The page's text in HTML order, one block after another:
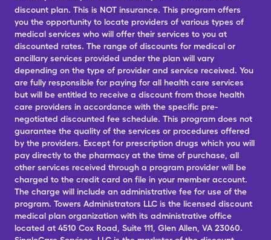
discount plan. This is NOT insurance. This program offers
you the opportunity to locate providers of various types of
medical services who will offer their services to you at
discounted rates. The range of discounts for medical or
ancillary services provided under the plan will vary
depending on the type of provider and service received. You
are fully responsible for paying for all health care services
but will be entitled to receive a discount from those health
care providers in accordance with the specific pre-
negotiated discounted fee schedule. This program does not
guarantee the quality of the services or procedures offered
by the providers. Except for prescription drugs which you will
pay directly to the pharmacy at the time of purchase, all
other services received through a program provider will be
charged to the credit card on file in your member account.
The charge will include an administrative fee for use of the
program. Towers Administrators LLC is the licensed discount
medical plan organization with its administrative office
located at 4510 Cox Road, Suite 111, Glen Allen, VA 23060.